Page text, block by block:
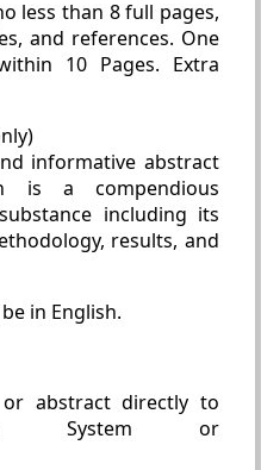
less than 8 full pages,
and references. One
10 Pages. Extra
informative abstract
is a compendious
including its
results, and
in English.
abstract directly to
System or